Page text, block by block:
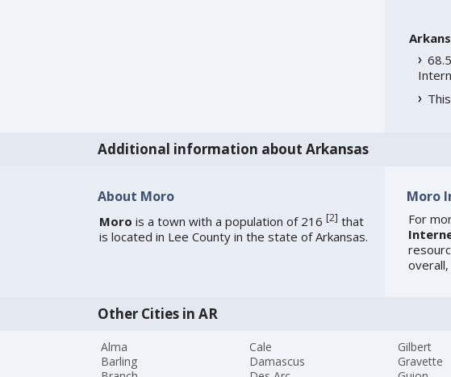
Additional information about Arkansas
About Moro
Moro is a town with a population of 216 [2] that
is located in Lee County in the state of Arkansas.
Moro
For
Other Cities in AR
Alma
Barling
Cale
Damascus
Gilbert
Gravette